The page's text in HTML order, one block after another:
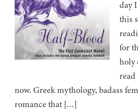
day
this
for
holy
now. Greek mythology, badass
romance that […]